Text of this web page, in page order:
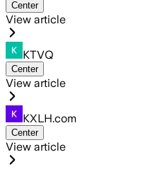
Center
View article
KTVQ
Center
View article
KXLH.com
Center
View article